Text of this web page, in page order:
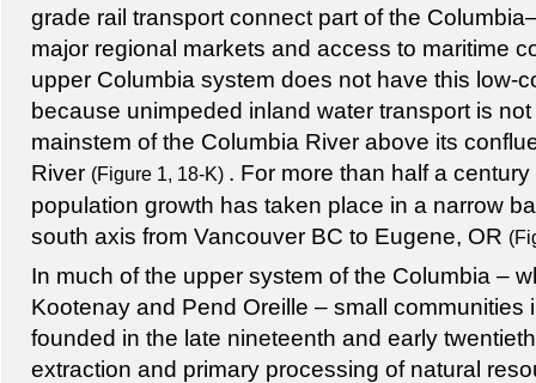
grade rail transport connect part of the
major regional markets and access to maritime
upper Columbia system does not have this low-
because unimpeded inland water transport is
mainstem of the Columbia River above its
River (Figure 1, 18-K) . For more than half a century
population growth has taken place in a narrow
south axis from Vancouver BC to Eugene, OR
In much of the upper system of the Columbia –
Kootenay and Pend Oreille – small communities
founded in the late nineteenth and early
extraction and primary processing of natural